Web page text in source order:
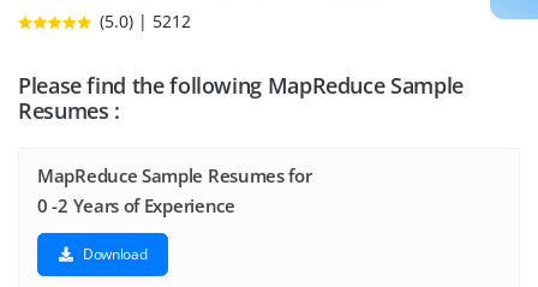
(5.0) | 5212
Please find the following MapReduce Sample
Resumes :
MapReduce Sample Resumes for
0 -2 Years of Experience
Download